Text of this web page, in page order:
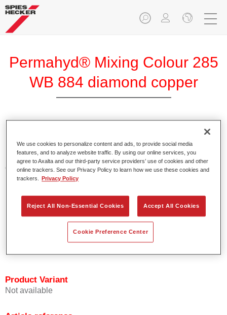
Permahyd® Mixing Colour 285
WB 884 diamond copper
Permahyd Pearl Base Coat 285, a high-quality waterborne
basecoat system. It is based on a special polyurethane
dispersion technology for solid and effect paints.
Product Features
Enables easy and fast application in 1.5 spray passes.
Offers good vertical stability.
Product Variant
Not available
We use cookies to personalize content and ads, to provide social media
features, and to analyze website traffic. By using our online services, you
agree to Axalta and our third-party service providers’ use of cookies and other
online trackers. See our Privacy Policy to learn how we use these cookies and
trackers.
Privacy Policy
Reject All Non-Essential Cookies Accept All Cookies
Cookie Preference Center